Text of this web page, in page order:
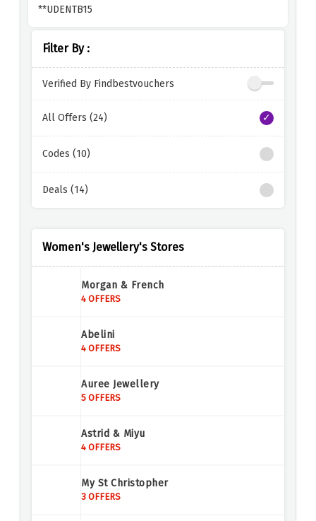
Filter By :
Verified By Findbestvouchers
All Offers (24)
Codes (10)
Deals (14)
Women's Jewellery's Stores
Morgan & French
4 OFFERS
Abelini
4 OFFERS
Auree Jewellery
5 OFFERS
Astrid & Miyu
4 OFFERS
My St Christopher
3 OFFERS
**UDENTB15